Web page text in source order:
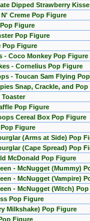
Dipped Strawberry
Creme Pop Figure
Figure
Pop Figure
Pop Figure
- Coco Monkey Pop Figure
- Cornelius Pop Figure
- Toucan Sam Flying
Snap, Crackle, and Pop
Pop Figure
Cereal Box Pop Figure
Figure
(Arms at Side) Pop
(Cape Spread) Pop
McDonald Pop Figure
- McNugget (Mummy)
- McNugget (Vampire)
- McNugget (Witch)
Pop Figure
Milkshake) Pop Figure
Figure